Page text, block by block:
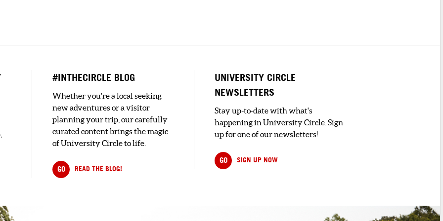
#INTHECIRCLE BLOG
Whether you're a local seeking
new adventures or a visitor
planning your trip, our carefully
curated content brings the magic
of University Circle to life.
GO READ THE BLOG!
UNIVERSITY CIRCLE
NEWSLETTERS
Stay up-to-date with what's
happening in University Circle. Sign
up for one of our newsletters!
GO SIGN UP NOW